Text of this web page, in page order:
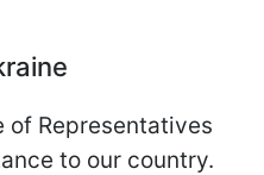
of Representatives
to our country.